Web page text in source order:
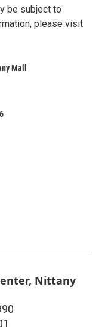
be subject to
please visit
Mall
Nittany